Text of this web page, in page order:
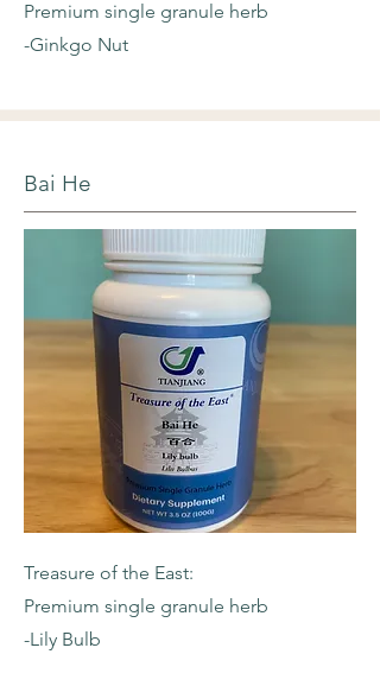
Premium single granule herb
-Ginkgo Nut
Bai He
Treasure of the East:
Premium single granule herb
-Lily Bulb